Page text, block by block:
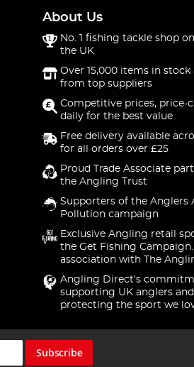
About Us
No. 1 fishing tackle shop
the UK
Over 15,000 items in stock
from top suppliers
Competitive prices, price-
daily for the best value
Free delivery available
for all orders over £25
Proud Trade Associate
the Angling Trust
Supporters of the Anglers
Pollution campaign
Exclusive Angling retail
the Get Fishing
association with The
Angling Direct's
supporting UK anglers and
protecting the sport we
Subscribe